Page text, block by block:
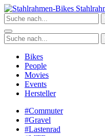
Zum
Inhalt
springen
Bikes
People
Movies
Events
Hersteller
#Commuter
#Gravel
#Lastenrad